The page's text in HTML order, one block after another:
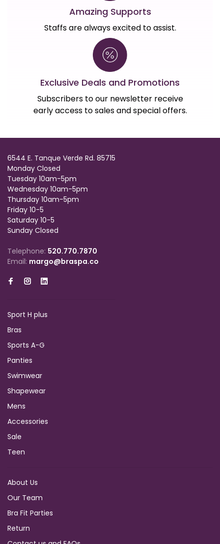
Amazing Supports
Staffs are always excited to assist.
Exclusive Deals and Promotions
Subscribers to our newsletter receive
early access to sales and special offers.
6544 E. Tanque Verde Rd. 85715
Monday Closed
Tuesday 10am-5pm
Wednesday 10am-5pm
Thursday 10am-5pm
Friday 10-5
Saturday 10-5
Sunday Closed
Telephone: 520.770.7870
Email: margo@braspa.co
Sport H plus
Bras
Sports A-G
Panties
Swimwear
Shapewear
Mens
Accessories
Sale
Teen
About Us
Our Team
Bra Fit Parties
Return